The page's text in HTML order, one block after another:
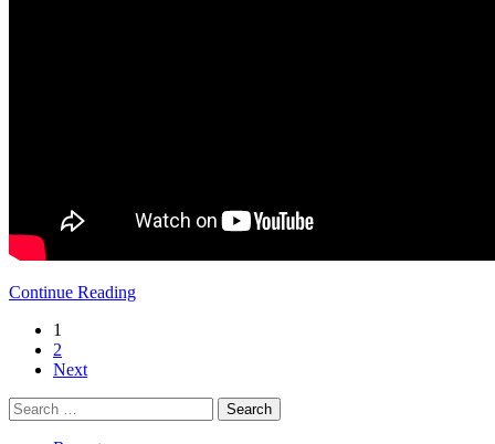
Continue Reading
1
2
Next
Search